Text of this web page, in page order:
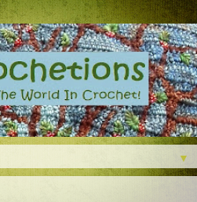
▼